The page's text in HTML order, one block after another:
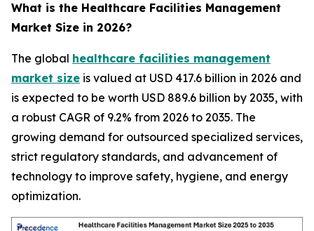
What is the Healthcare Facilities Management
Market Size in 2026?
The global healthcare facilities management
market size is valued at USD 417.6 billion in 2026 and
is expected to be worth USD 889.6 billion by 2035, with
a robust CAGR of 9.2% from 2026 to 2035. The
growing demand for outsourced specialized services,
strict regulatory standards, and advancement of
technology to improve safety, hygiene, and energy
optimization.